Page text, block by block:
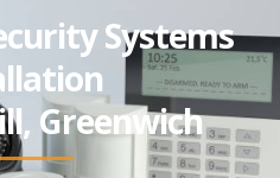
Systems
Greenwich